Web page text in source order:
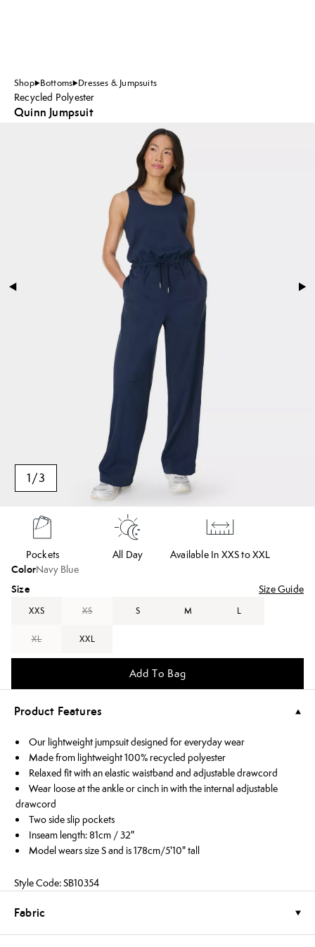
Shop Bottoms Dresses & Jumpsuits
Recycled Polyester
Quinn Jumpsuit
1/3
Pockets All Day Available In XXS to XXL
ColorNavy Blue
Size Size Guide
XXS XS S M L
XL XXL
Add To Bag
Product Features
Our lightweight jumpsuit designed for everyday wear
Made from lightweight 100% recycled polyester
Relaxed fit with an elastic waistband and adjustable drawcord
Wear loose at the ankle or cinch in with the internal adjustable
drawcord
Two side slip pockets
Inseam length: 81cm / 32"
Model wears size S and is 178cm/5'10" tall
Style Code: SB10354
Fabric